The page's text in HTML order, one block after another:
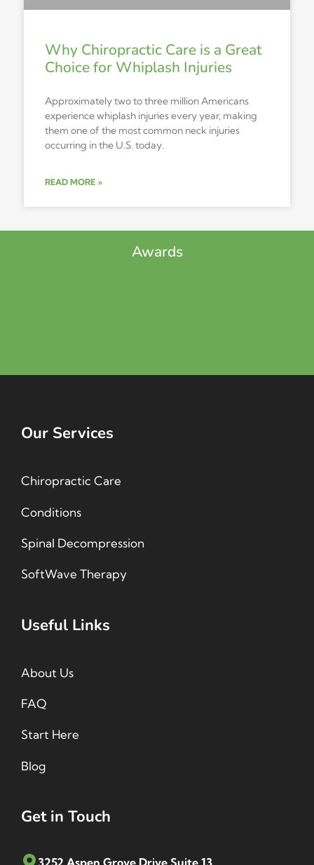
Why Chiropractic Care is a Great
Choice for Whiplash Injuries
Approximately two to three million Americans
experience whiplash injuries every year, making
them one of the most common neck injuries
occurring in the U.S. today.
READ MORE »
Awards
Our Services
Chiropractic Care
Conditions
Spinal Decompression
SoftWave Therapy
Useful Links
About Us
FAQ
Start Here
Blog
Get in Touch
3252 Aspen Grove Drive Suite 13